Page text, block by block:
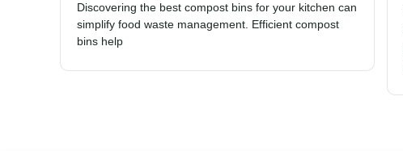
Discovering the best compost bins for your kitchen can
simplify food waste management. Efficient compost
bins help